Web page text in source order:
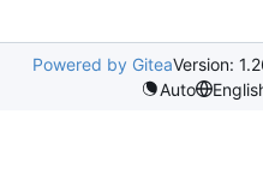
Powered by GiteaVersion:
Auto